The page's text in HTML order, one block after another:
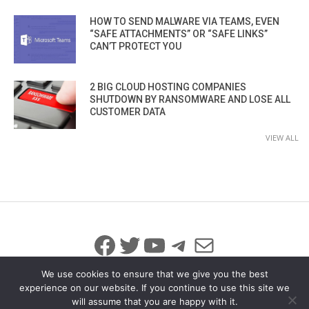
HOW TO SEND MALWARE VIA TEAMS, EVEN
“SAFE ATTACHMENTS” OR “SAFE LINKS”
CAN’T PROTECT YOU
2 BIG CLOUD HOSTING COMPANIES
SHUTDOWN BY RANSOMWARE AND LOSE ALL
CUSTOMER DATA
VIEW ALL
Facebook
Twitter
YouTube
Telegram
Mail
We use cookies to ensure that we give you the best
experience on our website. If you continue to use this site we
will assume that you are happy with it.